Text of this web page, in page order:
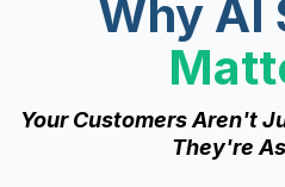
Why AI
Your Customers Aren't
They're